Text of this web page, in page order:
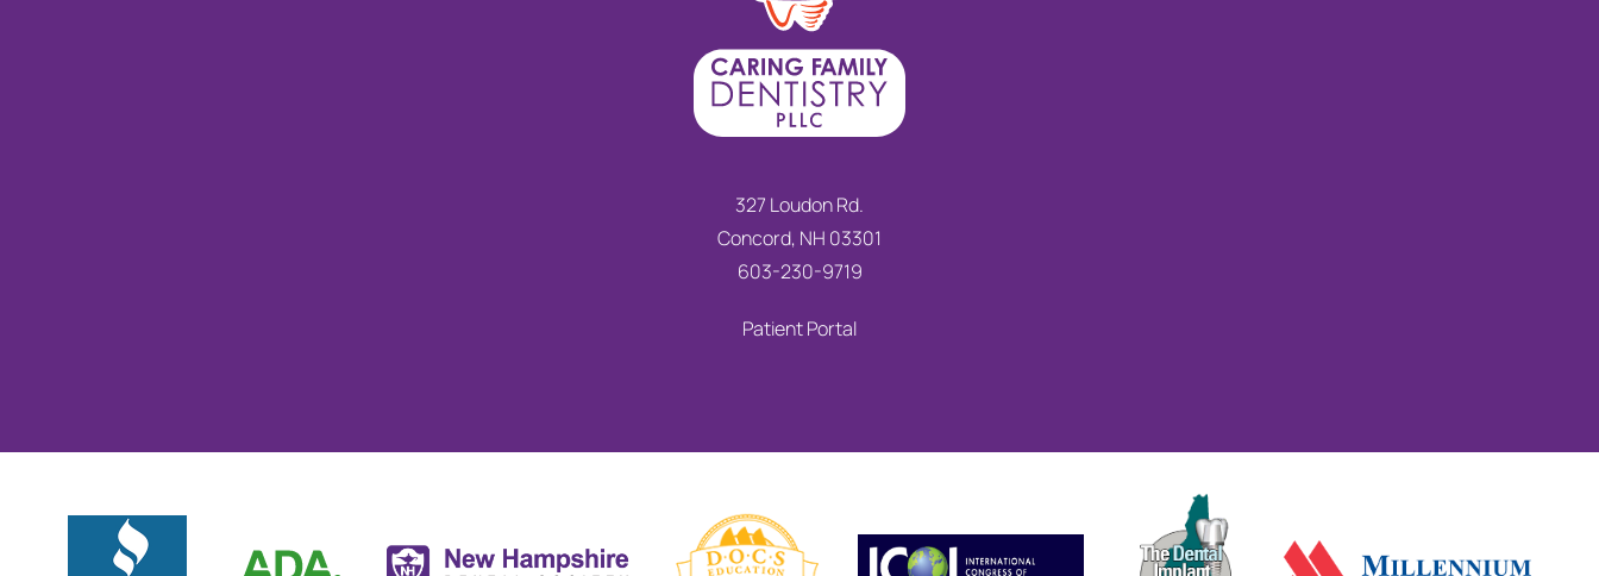
327 Loudon Rd.
Concord, NH 03301
603-230-9719
Patient Portal